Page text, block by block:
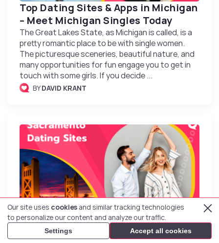
Top Dating Sites & Apps in Michigan
– Meet Michigan Singles Today
The Great Lakes State, as Michigan is called, is a
pretty romantic place to be with single women.
The picturesque sceneries, beautiful nature, and
many opportunities for fun engage you to get in
touch with some girls. If you decide ...
BYDAVID KRANT
Top 7 Sacramento Dating Sites &
Our site uses cookies and similar tracking technologies
to personalize our content and analyze our traffic.
Settings Accept all cookies